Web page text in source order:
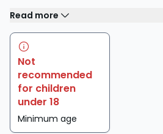
Read more
Not
recommended
for children
under 18
Minimum age